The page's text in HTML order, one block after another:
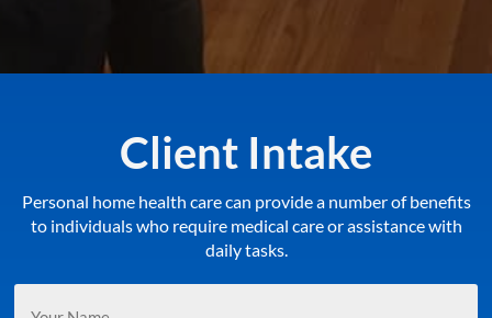
Client Intake
Personal home health care can provide a number of benefits
to individuals who require medical care or assistance with
daily tasks.